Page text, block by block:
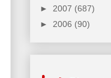
► 2007 (687)
► 2006 (90)